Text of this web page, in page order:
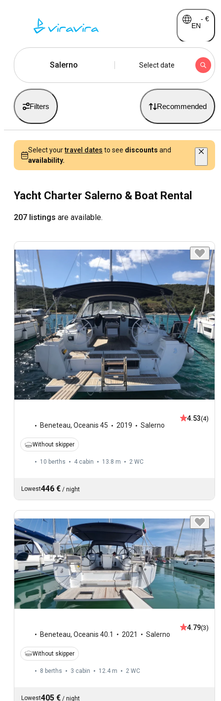
EN
- €
Salerno Select date
Filters Recommended
Select yourtravel dates to see discounts and
availability.
Yacht Charter Salerno & Boat Rental
207 listings are available.
Beneteau, Oceanis 45 2019 Salerno
4.53(4)
Without skipper
10 berths 4 cabin 13.8 m 2 WC
Lowest446 € / night
Beneteau, Oceanis 40.1 2021 Salerno
4.79(3)
Without skipper
8 berths 3 cabin 12.4 m 2 WC
Lowest405 € / night